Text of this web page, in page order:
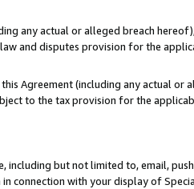
any actual or alleged breach
and disputes provision for the
Agreement (including any actual or
to the tax provision for the
but not limited to, email,
connection with your display of